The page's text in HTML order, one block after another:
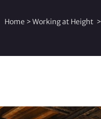
Home >Working at Height >